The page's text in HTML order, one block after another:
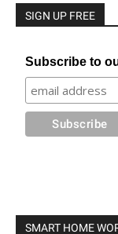
SIGN UP FREE
Subscribe to
SMART HOME